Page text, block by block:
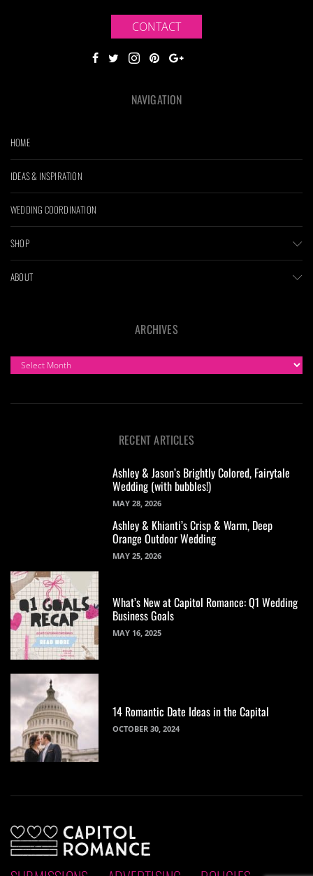
CONTACT
NAVIGATION
HOME
IDEAS & INSPIRATION
WEDDING COORDINATION
SHOP
ABOUT
ARCHIVES
ARCHIVES
RECENT ARTICLES
Ashley & Jason’s Brightly Colored, Fairytale
Wedding (with bubbles!)
MAY 28, 2026
Ashley & Khianti’s Crisp & Warm, Deep
Orange Outdoor Wedding
MAY 25, 2026
What’s New at Capitol Romance: Q1 Wedding
Business Goals
MAY 16, 2025
14 Romantic Date Ideas in the Capital
OCTOBER 30, 2024